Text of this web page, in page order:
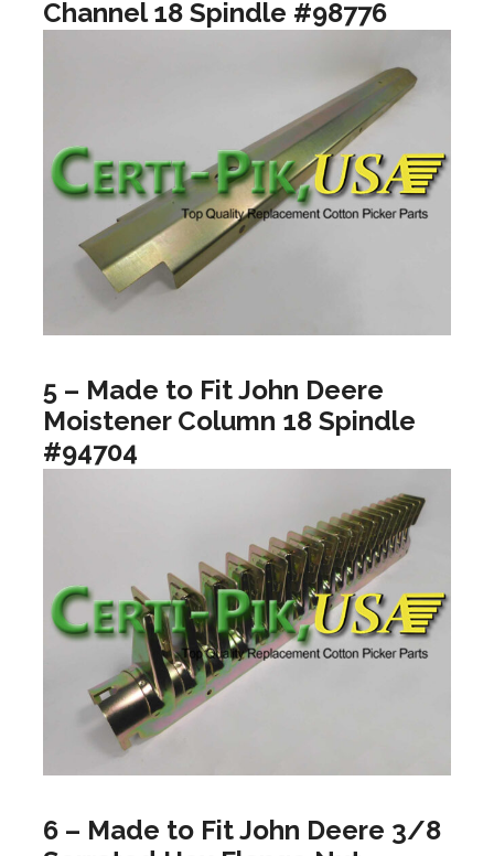
Channel 18 Spindle #98776
5 – Made to Fit John Deere
Moistener Column 18 Spindle
#94704
6 – Made to Fit John Deere 3/8